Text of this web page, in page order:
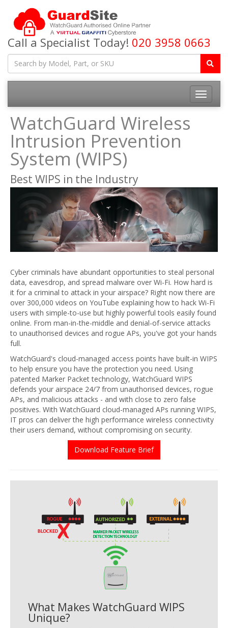
Call a Specialist Today! 020 3958 0663
Toggle
WatchGuard Wireless
Intrusion Prevention
System (WIPS)
Best WIPS in the Industry
Cyber criminals have abundant opportunities to steal personal
data, eavesdrop, and spread malware over Wi-Fi. How hard is
it for a criminal to attack in your airspace? Right now there are
over 300,000 videos on YouTube explaining how to hack Wi-Fi
users with simple-to-use but highly powerful tools easily found
online. From man-in-the-middle and denial-of-service attacks
to unauthorised devices and rogue APs, you've got your hands
full.
WatchGuard's cloud-managed access points have built-in WIPS
to help ensure you have the protection you need. Using
patented Marker Packet technology, WatchGuard WIPS
defends your airspace 24/7 from unauthorised devices, rogue
APs, and malicious attacks - and with close to zero false
positives. With WatchGuard cloud-managed APs running WIPS,
IT pros can deliver the high performance wireless connectivity
their users demand, without compromising on security.
Download Feature Brief
What Makes WatchGuard WIPS
Unique?